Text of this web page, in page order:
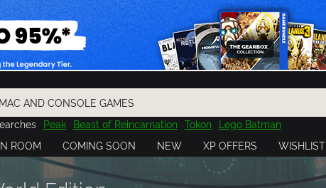
Peak Beast of Reincarnation Tokon Lego Batman
Fantasy
Resident Evil Cossacks 3 Outlast
Cuphead
Fantasy Horizon Far Far West Risk of Rain
Kerbal
ROOM COMING SOON NEW XP OFFERS WISHLIST